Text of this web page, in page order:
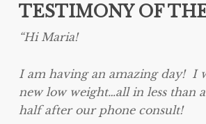
TESTIMONY OF
“Hi Maria!
I am having an amazing day! I
new low weight…all in less than
half after our phone consult!